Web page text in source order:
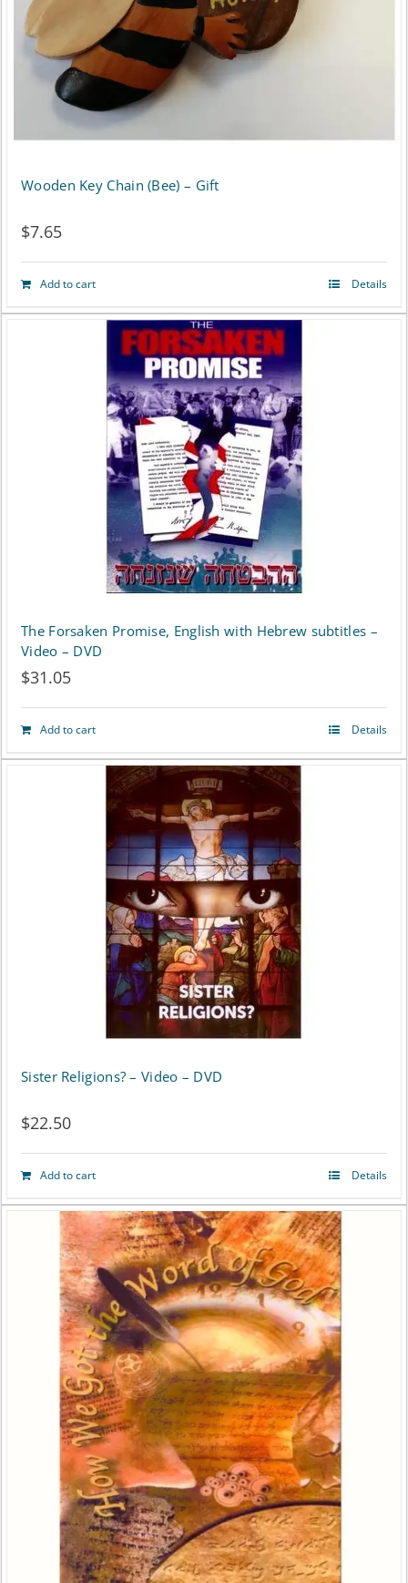
Wooden Key Chain (Bee) – Gift
$7.65
Add to cart Details
The Forsaken Promise, English with Hebrew subtitles –
Video – DVD
$31.05
Add to cart Details
Sister Religions? – Video – DVD
$22.50
Add to cart Details